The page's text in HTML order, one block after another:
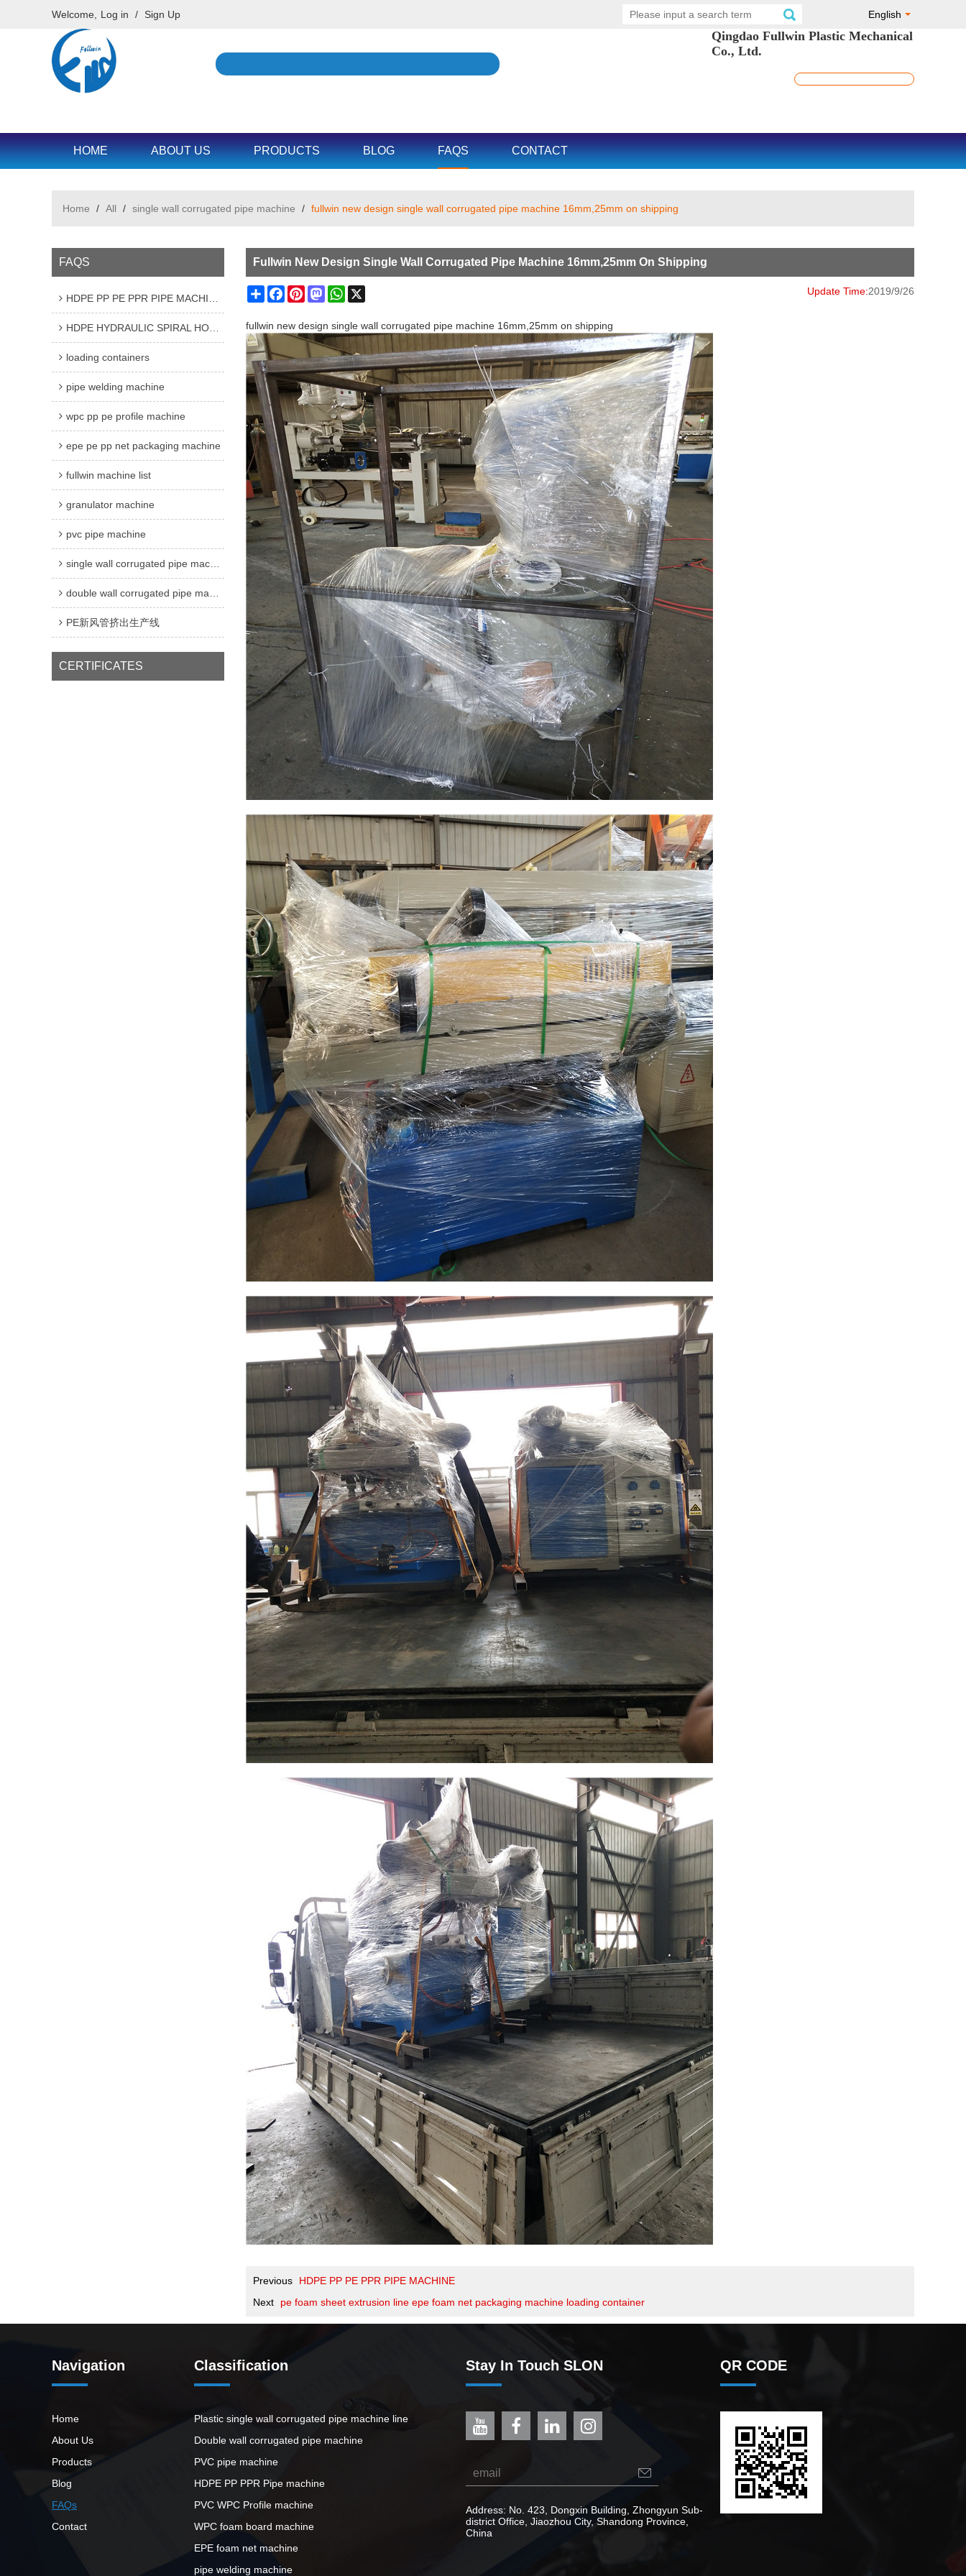
Welcome, Log in / Sign Up English
Qingdao Fullwin Plastic Mechanical
Co., Ltd.
HOME ABOUT US PRODUCTS BLOG FAQS CONTACT
Home / All / single wall corrugated pipe machine / fullwin new design single wall corrugated pipe machine 16mm,25mm on shipping
FAQS
HDPE PP PE PPR PIPE MACHINE
HDPE HYDRAULIC SPIRAL HOSE GUARD MACHINE
loading containers
pipe welding machine
wpc pp pe profile machine
epe pe pp net packaging machine
fullwin machine list
granulator machine
pvc pipe machine
single wall corrugated pipe machine
double wall corrugated pipe machine
PE新风管挤出生产线
CERTIFICATES
Fullwin New Design Single Wall Corrugated Pipe Machine 16mm,25mm On Shipping
ShareFacebookPinterestMastodonWhatsApp Update Time:2019/9/26
fullwin new design single wall corrugated pipe machine 16mm,25mm on shipping
Previous
HDPE PP PE PPR PIPE MACHINE
Next
pe foam sheet extrusion line epe foam net packaging machine loading container
Navigation
Home
About Us
Products
Blog
FAQs
Contact
Classification
Plastic single wall corrugated pipe machine line
Double wall corrugated pipe machine
PVC pipe machine
HDPE PP PPR Pipe machine
PVC WPC Profile machine
WPC foam board machine
EPE foam net machine
pipe welding machine
Stay In Touch SLON
Address: No. 423, Dongxin Building, Zhongyun Sub-
district Office, Jiaozhou City, Shandong Province,
China
QR CODE